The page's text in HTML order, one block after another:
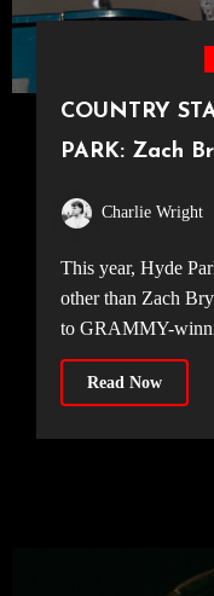
COUNTRY
PARK: Zach
Charlie Wright
This year, Hyde Park is headlined by the legend none
other than Zach
to GRAMMY-
Read Now